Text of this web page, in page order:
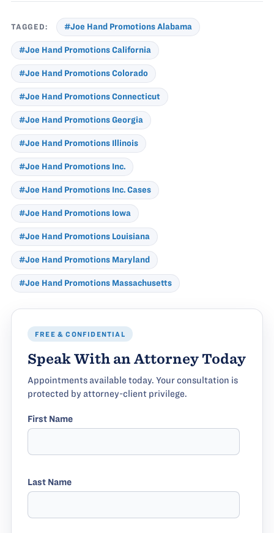
TAGGED: #Joe Hand Promotions Alabama
#Joe Hand Promotions California
#Joe Hand Promotions Colorado
#Joe Hand Promotions Connecticut
#Joe Hand Promotions Georgia
#Joe Hand Promotions Illinois
#Joe Hand Promotions Inc.
#Joe Hand Promotions Inc. Cases
#Joe Hand Promotions Iowa
#Joe Hand Promotions Louisiana
#Joe Hand Promotions Maryland
#Joe Hand Promotions Massachusetts
FREE & CONFIDENTIAL
Speak With an Attorney Today
Appointments available today. Your consultation is
protected by attorney-client privilege.
First Name
Last Name